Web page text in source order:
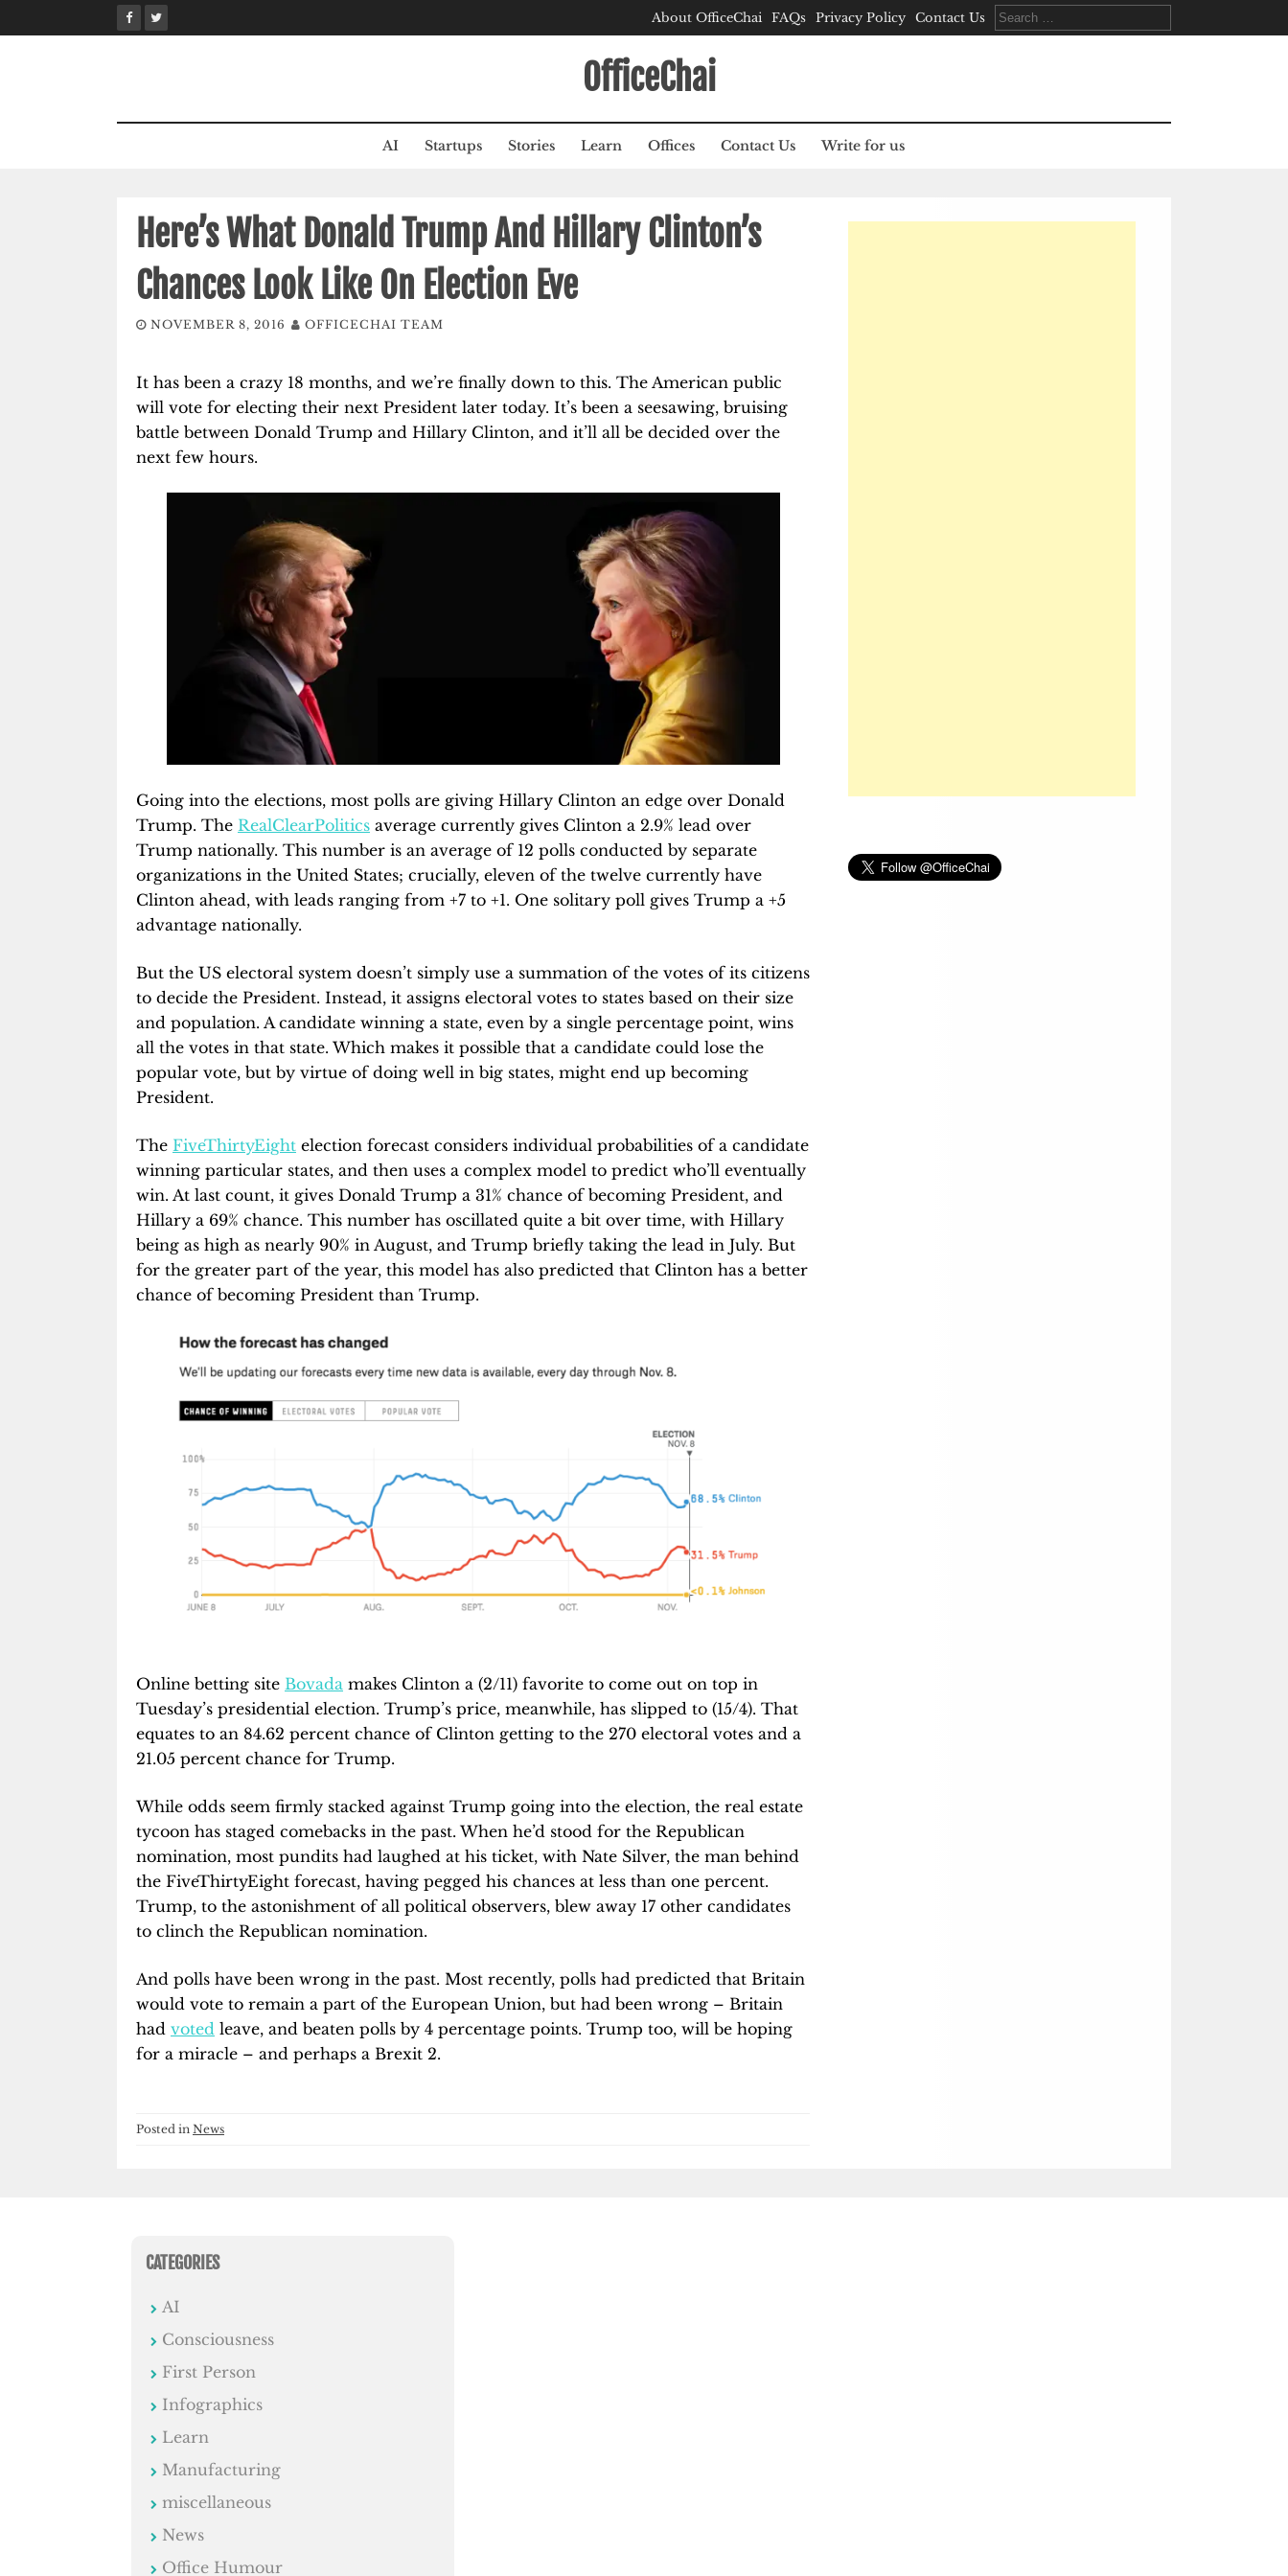
to
About OfficeChai FAQs Privacy Policy Contact Us
Search
for:
OfficeChai
AI Startups Stories Learn Offices Contact Us Write for us
Here’s What Donald Trump And Hillary Clinton’s
Chances Look Like On Election Eve
NOVEMBER 8, 2016 OFFICECHAI TEAM
It has been a crazy 18 months, and we’re finally down to this. The American public
will vote for electing their next President later today. It’s been a seesawing, bruising
battle between Donald Trump and Hillary Clinton, and it’ll all be decided over the
next few hours.
Going into the elections, most polls are giving Hillary Clinton an edge over Donald
Trump. The RealClearPolitics average currently gives Clinton a 2.9% lead over
Trump nationally. This number is an average of 12 polls conducted by separate
organizations in the United States; crucially, eleven of the twelve currently have
Clinton ahead, with leads ranging from +7 to +1. One solitary poll gives Trump a +5
advantage nationally.
But the US electoral system doesn’t simply use a summation of the votes of its citizens
to decide the President. Instead, it assigns electoral votes to states based on their size
and population. A candidate winning a state, even by a single percentage point, wins
all the votes in that state. Which makes it possible that a candidate could lose the
popular vote, but by virtue of doing well in big states, might end up becoming
President.
The FiveThirtyEight election forecast considers individual probabilities of a candidate
winning particular states, and then uses a complex model to predict who’ll eventually
win. At last count, it gives Donald Trump a 31% chance of becoming President, and
Hillary a 69% chance. This number has oscillated quite a bit over time, with Hillary
being as high as nearly 90% in August, and Trump briefly taking the lead in July. But
for the greater part of the year, this model has also predicted that Clinton has a better
chance of becoming President than Trump.
Online betting site Bovada makes Clinton a (2/11) favorite to come out on top in
Tuesday’s presidential election. Trump’s price, meanwhile, has slipped to (15/4). That
equates to an 84.62 percent chance of Clinton getting to the 270 electoral votes and a
21.05 percent chance for Trump.
While odds seem firmly stacked against Trump going into the election, the real estate
tycoon has staged comebacks in the past. When he’d stood for the Republican
nomination, most pundits had laughed at his ticket, with Nate Silver, the man behind
the FiveThirtyEight forecast, having pegged his chances at less than one percent.
Trump, to the astonishment of all political observers, blew away 17 other candidates
to clinch the Republican nomination.
And polls have been wrong in the past. Most recently, polls had predicted that Britain
would vote to remain a part of the European Union, but had been wrong – Britain
had voted leave, and beaten polls by 4 percentage points. Trump too, will be hoping
for a miracle – and perhaps a Brexit 2.
Posted in News
CATEGORIES
AI
Consciousness
First Person
Infographics
Learn
Manufacturing
miscellaneous
News
Office Humour